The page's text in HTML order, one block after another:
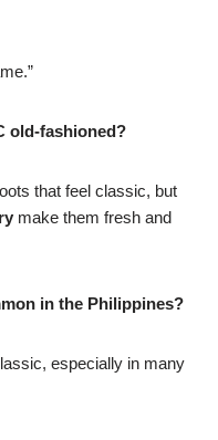
old-fashioned?
that feel classic, but
make them fresh and
in the Philippines?
especially in many